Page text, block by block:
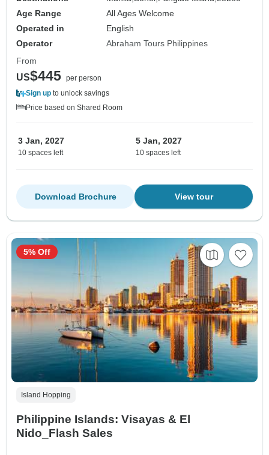
Age Range
All Ages Welcome
Operated in
English
Operator
Abraham Tours Philippines
From
US$445 per person
Sign up to unlock savings
Price based on Shared Room
3 Jan, 2027
10 spaces left
5 Jan, 2027
10 spaces left
View tour
Download Brochure
Island Hopping
Philippine Islands: Visayas & El
Nido_Flash Sales
5% Off